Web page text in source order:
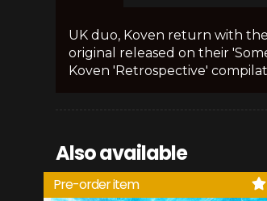
UK duo, Koven return with
original released on their
Koven 'Retrospective'
Also available
Pre-order item